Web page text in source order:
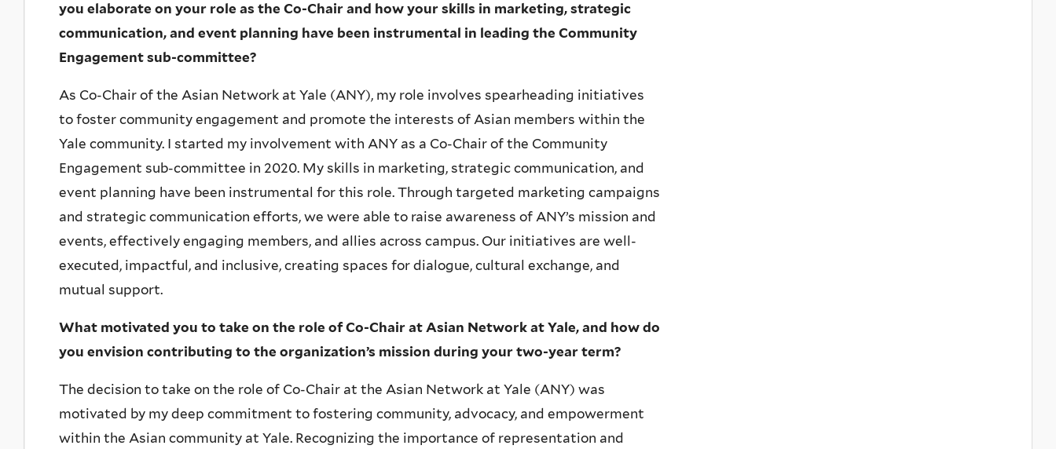
you elaborate on your role as the Co-Chair and how your skills in marketing, strategic
communication, and event planning have been instrumental in leading the Community
Engagement sub-committee?
As Co-Chair of the Asian Network at Yale (ANY), my role involves spearheading initiatives
to foster community engagement and promote the interests of Asian members within the
Yale community. I started my involvement with ANY as a Co-Chair of the Community
Engagement sub-committee in 2020. My skills in marketing, strategic communication, and
event planning have been instrumental for this role. Through targeted marketing campaigns
and strategic communication efforts, we were able to raise awareness of ANY’s mission and
events, effectively engaging members, and allies across campus. Our initiatives are well-
executed, impactful, and inclusive, creating spaces for dialogue, cultural exchange, and
mutual support.
What motivated you to take on the role of Co-Chair at Asian Network at Yale, and how do
you envision contributing to the organization’s mission during your two-year term?
The decision to take on the role of Co-Chair at the Asian Network at Yale (ANY) was
motivated by my deep commitment to fostering community, advocacy, and empowerment
within the Asian community at Yale. Recognizing the importance of representation and